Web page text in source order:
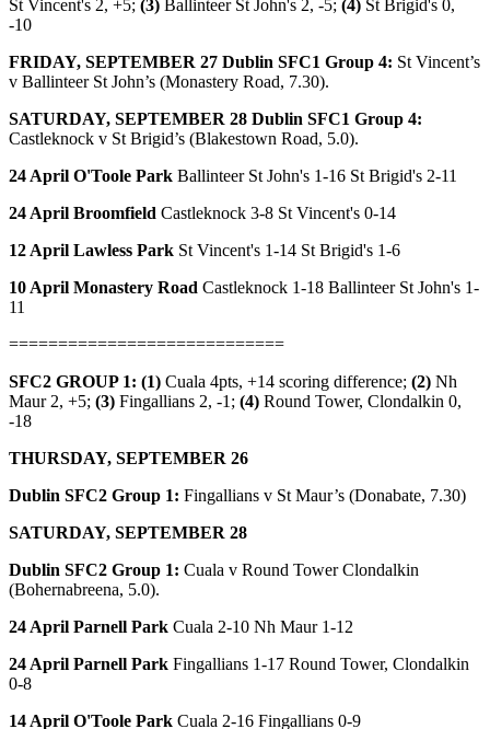
St Vincent's 2, +5; (3) Ballinteer St John's 2, -5; (4) St Brigid's 0,
-10
FRIDAY, SEPTEMBER 27 Dublin SFC1 Group 4: St Vincent’s
v Ballinteer St John’s (Monastery Road, 7.30).
SATURDAY, SEPTEMBER 28 Dublin SFC1 Group 4:
Castleknock v St Brigid’s (Blakestown Road, 5.0).
24 April O'Toole Park Ballinteer St John's 1-16 St Brigid's 2-11
24 April Broomfield Castleknock 3-8 St Vincent's 0-14
12 April Lawless Park St Vincent's 1-14 St Brigid's 1-6
10 April Monastery Road Castleknock 1-18 Ballinteer St John's 1-
11
============================
SFC2 GROUP 1: (1) Cuala 4pts, +14 scoring difference; (2) Nh
Maur 2, +5; (3) Fingallians 2, -1; (4) Round Tower, Clondalkin 0,
-18
THURSDAY, SEPTEMBER 26
Dublin SFC2 Group 1: Fingallians v St Maur’s (Donabate, 7.30)
SATURDAY, SEPTEMBER 28
Dublin SFC2 Group 1: Cuala v Round Tower Clondalkin
(Bohernabreena, 5.0).
24 April Parnell Park Cuala 2-10 Nh Maur 1-12
24 April Parnell Park Fingallians 1-17 Round Tower, Clondalkin
0-8
14 April O'Toole Park Cuala 2-16 Fingallians 0-9